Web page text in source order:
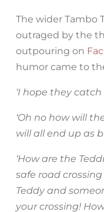
The wider Tambo
outraged by the
outpouring on
humor came to
‘I hope they
‘Oh no how will
will all end up as
‘How are the
safe road
Teddy and
your crossing!